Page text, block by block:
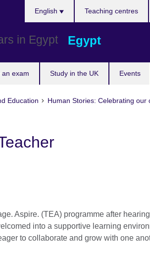
Egypt
an exam Study in the UK Events
English Teaching centres
Education Human Stories: Celebrating our
Aspire. (TEA) programme after
into a supportive learning
to collaborate and grow with one